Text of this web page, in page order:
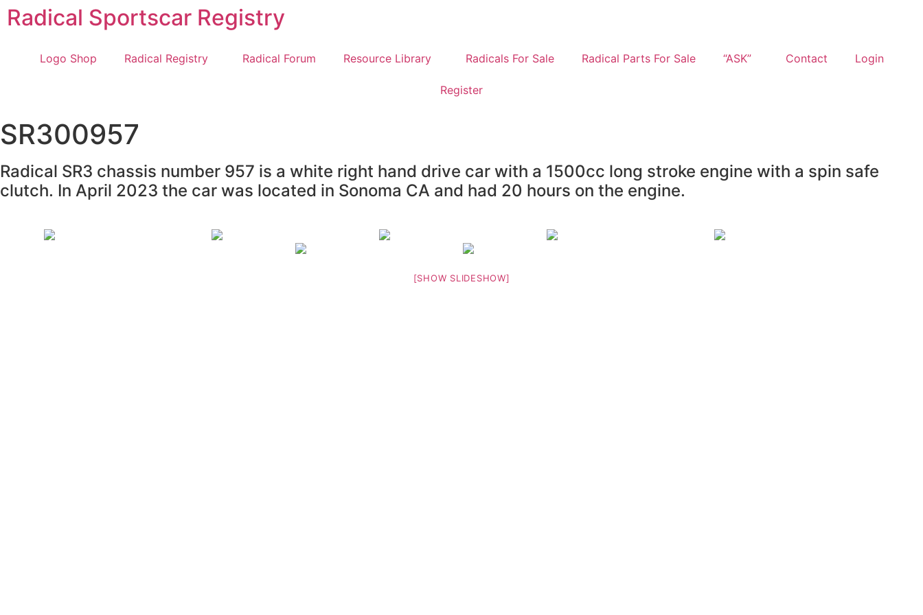
Radical Sportscar Registry
Logo Shop Radical Registry Radical Forum Resource Library Radicals For Sale Radical Parts For Sale “ASK” Contact Login
Register
SR300957
Radical SR3 chassis number 957 is a white right hand drive car with a 1500cc long stroke engine with a spin safe
clutch. In April 2023 the car was located in Sonoma CA and had 20 hours on the engine.
[SHOW SLIDESHOW]